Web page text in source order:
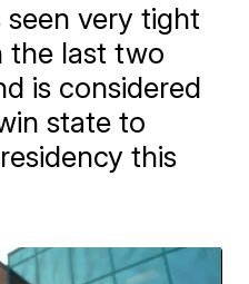
seen very tight
the last two
is considered
state to
this